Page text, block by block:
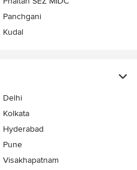
Panchgani
Kudal
Delhi
Kolkata
Hyderabad
Pune
Visakhapatnam